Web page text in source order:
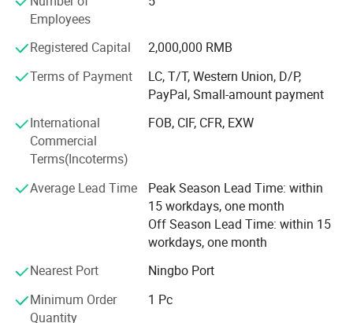
We do LED LIGHTING business more than 10years,
specialized produce OEM/ ODM LED products. There
are leader in their market, we can support clients many
aspects. Like quality, service, short delivery time
Welcome to Visit us and develop business together.
We are also looking for different country distributors to
win-win, welcome to cooperation with us.
Employees
Registered Capital
2,000,000 RMB
Terms of Payment
LC, T/T, Western Union, D/P,
PayPal, Small-amount payment
International
Commercial
Terms(Incoterms)
FOB, CIF, CFR, EXW
Average Lead Time
Peak Season Lead Time: within
15 workdays, one month
Off Season Lead Time: within 15
workdays, one month
Nearest Port
Ningbo Port
Minimum Order
Quantity
1 Pc